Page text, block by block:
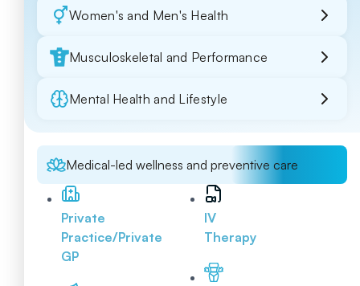
Women's and Men's Health
Musculoskeletal and Performance
Mental Health and Lifestyle
Medical-led wellness and preventive care
Private
Practice/Private
GP
IV
Therapy